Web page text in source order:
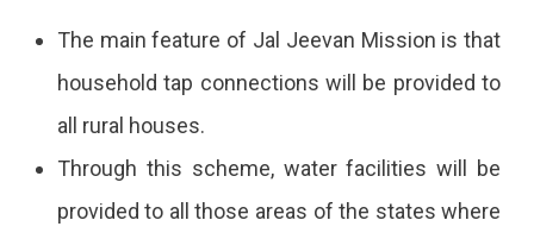
A
Job
The
Jal
The main feature of Jal Jeevan Mission is that
household tap connections will be provided to
all rural houses.
Through this scheme, water facilities will be
provided to all those areas of the states where